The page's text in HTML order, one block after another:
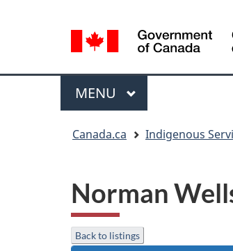
selection
Menu
MAIN
MENU
Canada.ca Indigenous
Norman
Back to listings